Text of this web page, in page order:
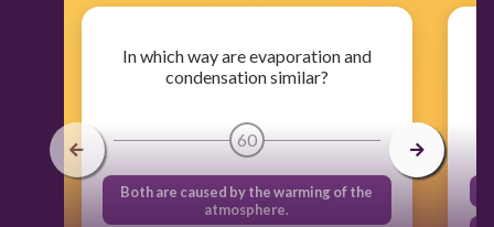
In which way are evaporation and
condensation similar?
60
Both are caused by the warming of the
atmosphere.